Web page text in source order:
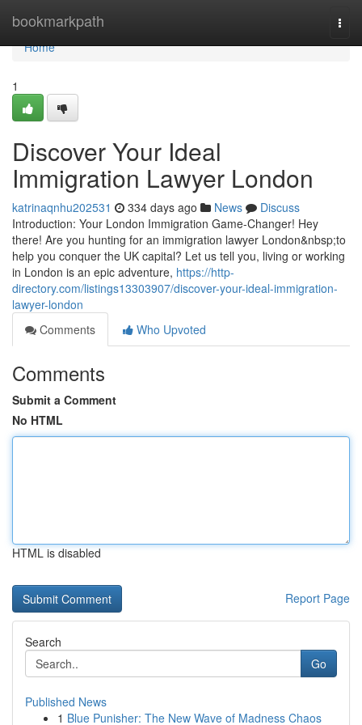
bookmarkpath
Home
Home
1
Discover Your Ideal
Immigration Lawyer London
katrinaqnhu202531 334 days ago News
Discuss
Introduction: Your London Immigration Game-Changer! Hey
there! Are you hunting for an immigration lawyer London&nbsp;to
help you conquer the UK capital? Let us tell you, living or working
in London is an epic adventure, https://http-
directory.com/listings13303907/discover-your-ideal-immigration-
lawyer-london
Comments
Who Upvoted
Comments
Submit a Comment
No HTML
HTML is disabled
Report Page
Search
Go
Published News
1 Blue Punisher: The New Wave of Madness Chaos